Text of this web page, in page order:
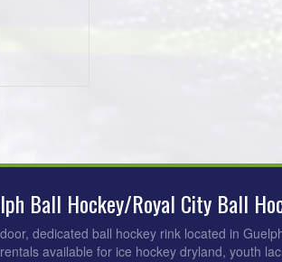
Ball Hockey/Royal City Ball
dedicated ball hockey rink located in
available for ice hockey dryland, youth